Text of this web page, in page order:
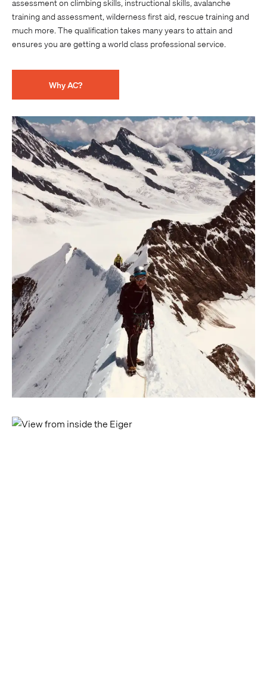
assessment on climbing skills, instructional skills, avalanche
training and assessment, wilderness first aid, rescue training and
much more. The qualification takes many years to attain and
ensures you are getting a world class professional service.
Why AC?